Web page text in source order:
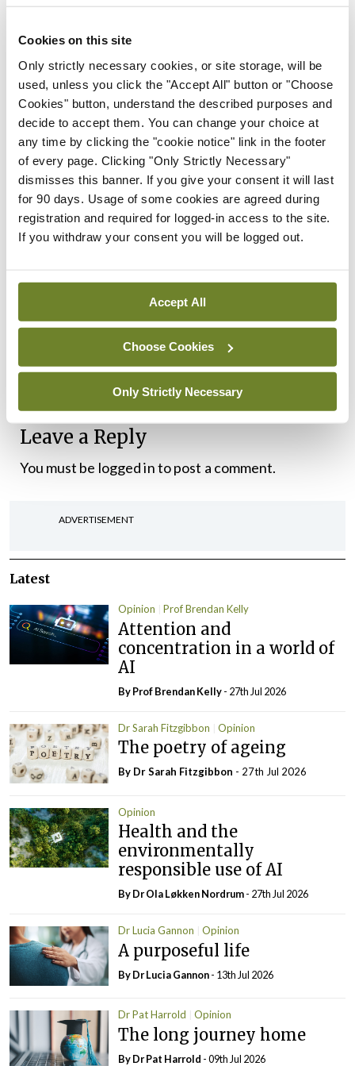
Cookies on this site
Only strictly necessary cookies, or site storage, will be
used, unless you click the "Accept All" button or "Choose
Cookies" button, understand the described purposes and
decide to accept them. You can change your choice at
any time by clicking the "cookie notice" link in the footer
of every page. Clicking "Only Strictly Necessary"
dismisses this banner. If you give your consent it will last
for 90 days. Usage of some cookies are agreed during
registration and required for logged-in access to the site.
If you withdraw your consent you will be logged out.
Accept All
Choose Cookies
Only Strictly Necessary
Securing a permit to fulfill prescriptions required
minimal effort, and practitioners could charge
exorbitant fees.
Prescribing alcohol during Prohibition wasn’t
backed by any science at the time. Despite a lack
of evidence, many physicians in the early 20th
Century all but encouraged people to drink.
Clearly Prohibition didn’t do what it set out to do.
maybe it’s just as well us modern doctors aren’t
enabled to prescribe alcohol.
Leave a Reply
You must be logged into post a comment.
ADVERTISEMENT
Latest
Opinion Prof Brendan Kelly
Attention and
concentration in a world of
AI
By Prof Brendan Kelly- 27th Jul 2026
Dr Sarah Fitzgibbon Opinion
The poetry of ageing
By Dr Sarah Fitzgibbon - 27th Jul 2026
Opinion
Health and the
environmentally
responsible use of AI
By Dr Ola Løkken Nordrum- 27th Jul 2026
Dr Lucia Gannon Opinion
A purposeful life
By Dr Lucia Gannon- 13th Jul 2026
Dr Pat Harrold Opinion
The long journey home
By Dr Pat Harrold - 09th Jul 2026